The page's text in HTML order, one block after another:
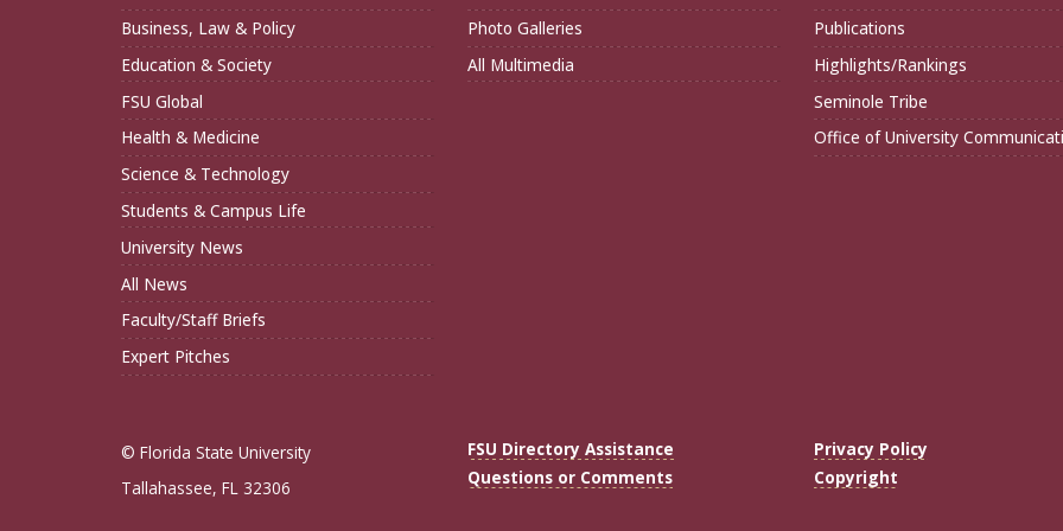
Business, Law & Policy
Education & Society
FSU Global
Health & Medicine
Science & Technology
Students & Campus Life
University News
All News
Faculty/Staff Briefs
Expert Pitches
Photo Galleries
All Multimedia
Publications
Highlights/Rankings
Seminole Tribe
Office of University
© Florida State University
Tallahassee, FL 32306
FSU Directory Assistance
Questions or Comments
Privacy Policy
Copyright